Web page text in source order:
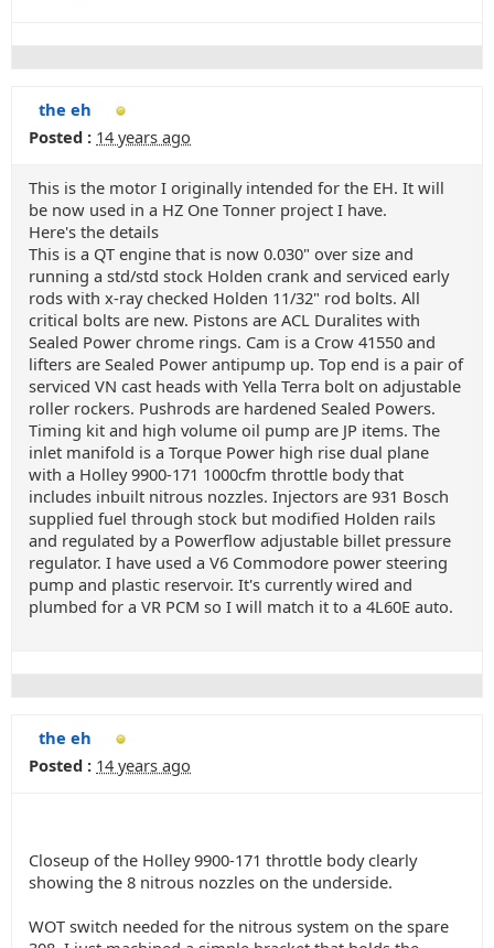
the eh
Posted : 14 years ago
This is the motor I originally intended for the EH. It will
be now used in a HZ One Tonner project I have.
Here's the details
This is a QT engine that is now 0.030" over size and
running a std/std stock Holden crank and serviced early
rods with x-ray checked Holden 11/32" rod bolts. All
critical bolts are new. Pistons are ACL Duralites with
Sealed Power chrome rings. Cam is a Crow 41550 and
lifters are Sealed Power antipump up. Top end is a pair of
serviced VN cast heads with Yella Terra bolt on adjustable
roller rockers. Pushrods are hardened Sealed Powers.
Timing kit and high volume oil pump are JP items. The
inlet manifold is a Torque Power high rise dual plane
with a Holley 9900-171 1000cfm throttle body that
includes inbuilt nitrous nozzles. Injectors are 931 Bosch
supplied fuel through stock but modified Holden rails
and regulated by a Powerflow adjustable billet pressure
regulator. I have used a V6 Commodore power steering
pump and plastic reservoir. It's currently wired and
plumbed for a VR PCM so I will match it to a 4L60E auto.
the eh
Posted : 14 years ago
Closeup of the Holley 9900-171 throttle body clearly
showing the 8 nitrous nozzles on the underside.
WOT switch needed for the nitrous system on the spare